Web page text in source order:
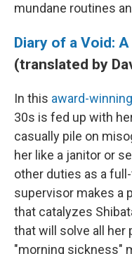
mundane routines
Diary of a Void:
(translated by
In this award-
30s is fed up with
casually pile on
her like a janitor or
other duties as a
supervisor makes a
that catalyzes
that will solve all her
"morning sickness"